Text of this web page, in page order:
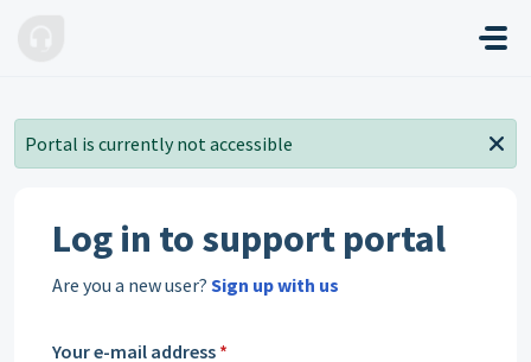
Portal is currently not accessible
Log in to support portal
Are you a new user? Sign up with us
Your e-mail address *